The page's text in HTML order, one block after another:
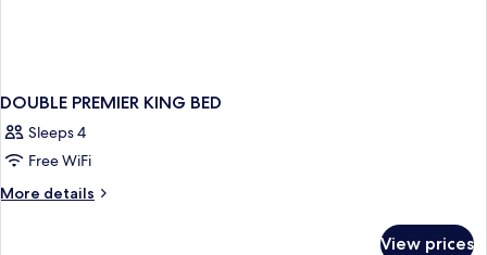
DOUBLE PREMIER KING BED
Sleeps 4
Free WiFi
More details
More
View prices